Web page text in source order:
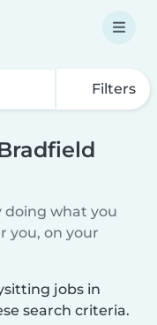
Filters
doing what you
you, on your
jobs in
search criteria.